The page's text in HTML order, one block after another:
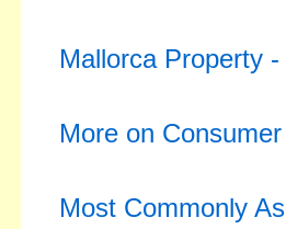
Mallorca Property
More on
Most Commonly